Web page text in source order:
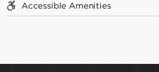
Accessible Amenities